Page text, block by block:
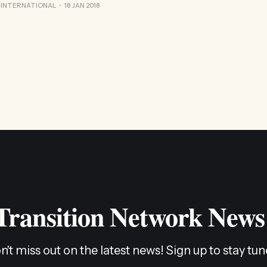
18 JAN 2018
Network
miss out on the latest news! Sign up to stay